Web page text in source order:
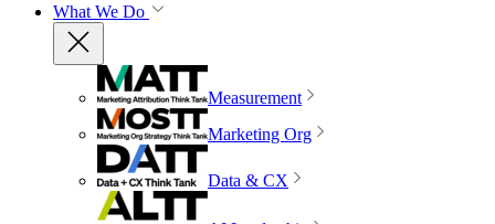
What We Do
Measurement
Marketing Org
Data & CX